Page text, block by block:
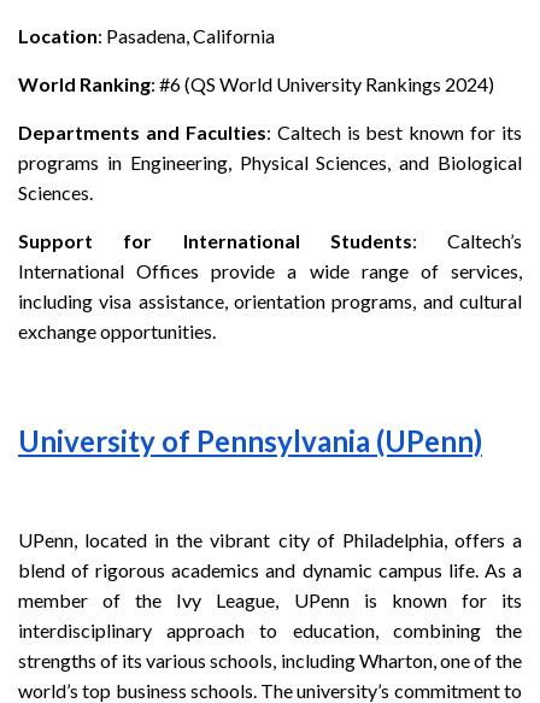
Location: Pasadena, California
World Ranking: #6 (QS World University Rankings 2024)
Departments and Faculties: Caltech is best known for its
programs in Engineering, Physical Sciences, and Biological
Sciences.
Support for International Students: Caltech’s
International Offices provide a wide range of services,
including visa assistance, orientation programs, and cultural
exchange opportunities.
University of Pennsylvania (UPenn)
UPenn, located in the vibrant city of Philadelphia, offers a
blend of rigorous academics and dynamic campus life. As a
member of the Ivy League, UPenn is known for its
interdisciplinary approach to education, combining the
strengths of its various schools, including Wharton, one of the
world’s top business schools. The university’s commitment to